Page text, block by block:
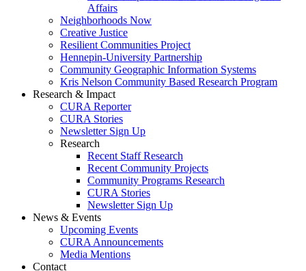
Affairs
Neighborhoods Now
Creative Justice
Resilient Communities Project
Hennepin-University Partnership
Community Geographic Information Systems
Kris Nelson Community Based Research Program
Research & Impact
CURA Reporter
CURA Stories
Newsletter Sign Up
Research
Recent Staff Research
Recent Community Projects
Community Programs Research
CURA Stories
Newsletter Sign Up
News & Events
Upcoming Events
CURA Announcements
Media Mentions
Contact